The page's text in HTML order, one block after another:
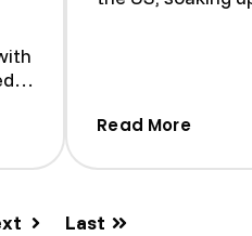
Visa Exchanges to
Read More(Can
Last